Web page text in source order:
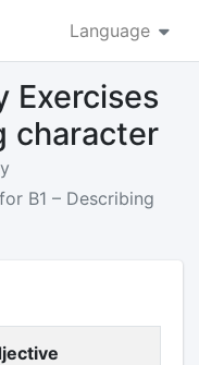
Language
Exercises
character
B1 – Describing